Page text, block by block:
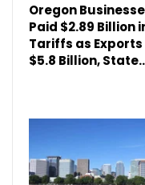
Oregon
Paid $2.89 Billion
Tariffs as Exports
$5.8 Billion,